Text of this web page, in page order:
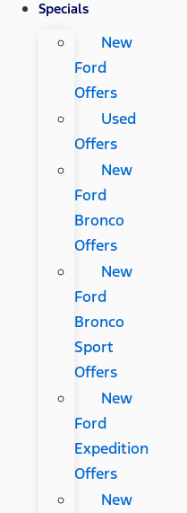
Specials
New
Ford
Offers
Used
Offers
New
Ford
Bronco
Offers
New
Ford
Bronco
Sport
Offers
New
Ford
Expedition
Offers
New